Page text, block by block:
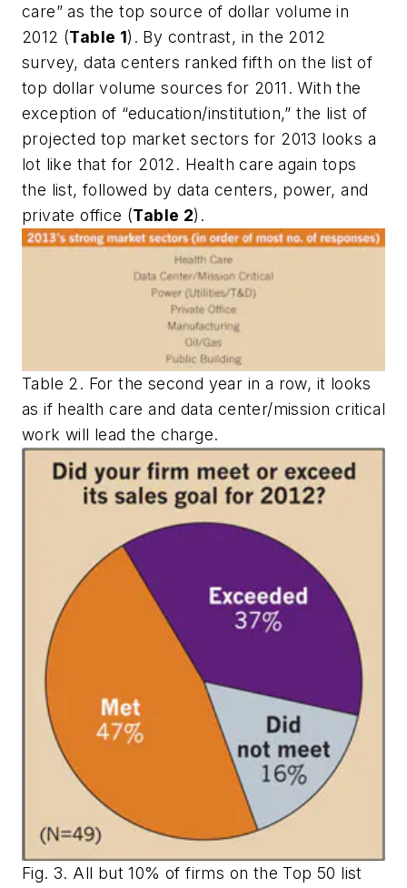
care” as the top source of dollar volume in
2012 (Table 1). By contrast, in the 2012
survey, data centers ranked fifth on the list of
top dollar volume sources for 2011. With the
exception of “education/institution,” the list of
projected top market sectors for 2013 looks a
lot like that for 2012. Health care again tops
the list, followed by data centers, power, and
private office (Table 2).
Table 2. For the second year in a row, it looks
as if health care and data center/mission critical
work will lead the charge.
Fig. 3. All but 10% of firms on the Top 50 list